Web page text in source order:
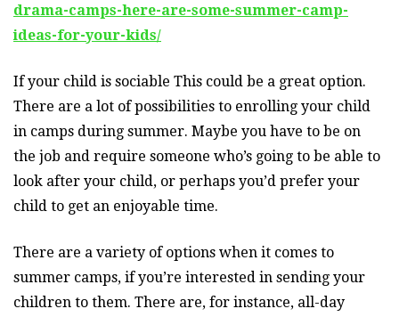
drama-camps-here-are-some-summer-camp-
ideas-for-your-kids/
If your child is sociable This could be a great option.
There are a lot of possibilities to enrolling your child
in camps during summer. Maybe you have to be on
the job and require someone who’s going to be able to
look after your child, or perhaps you’d prefer your
child to get an enjoyable time.
There are a variety of options when it comes to
summer camps, if you’re interested in sending your
children to them. There are, for instance, all-day